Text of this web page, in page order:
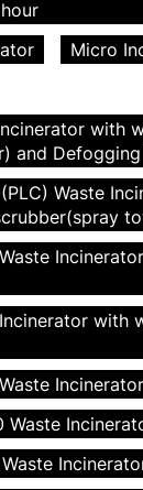
Micro
with
and
Waste
with
Incinerator
Waste